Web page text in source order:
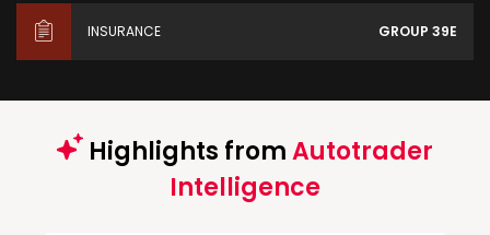
INSURANCE GROUP 39E
Highlights fromAutotrader
Intelligence